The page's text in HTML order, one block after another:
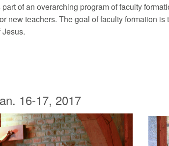
of an overarching program of faculty
new teachers. The goal of faculty formation
16-17, 2017